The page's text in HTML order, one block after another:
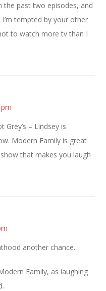
the past two episodes, and
I’m tempted by your other
to watch more tv than I
– Lindsey is
Modern Family is great
that makes you laugh
another chance.
Family, as laughing